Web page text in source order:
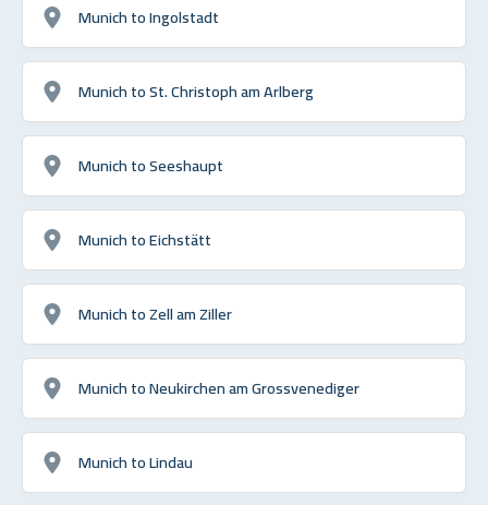
Munich to Ingolstadt
Munich to St. Christoph am Arlberg
Munich to Seeshaupt
Munich to Eichstätt
Munich to Zell am Ziller
Munich to Neukirchen am Grossvenediger
Munich to Lindau